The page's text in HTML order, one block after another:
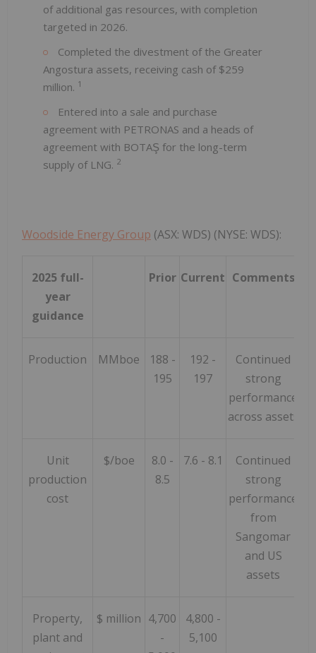
of additional gas resources, with completion
targeted in 2026.
Completed the divestment of the Greater
Angostura assets, receiving cash of $259
million. 1
Entered into a sale and purchase
agreement with PETRONAS and a heads of
agreement with BOTAŞ for the long-term
supply of LNG. 2
Woodside Energy Group (ASX: WDS) (NYSE: WDS):
2025 full-
year
guidance
Prior Current Comments
Production MMboe
188 -
195
192 -
197
Continued
strong
performance
across assets
Unit
production
cost
$/boe
8.0 -
8.5
7.6 - 8.1
Continued
strong
performance
from
Sangomar
and US
assets
Property,
plant and
$ million 4,700
-
4,800 -
5,100